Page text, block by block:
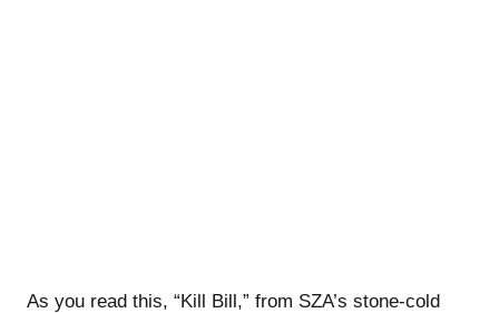
As you read this, “Kill Bill,” from SZA’s stone-cold